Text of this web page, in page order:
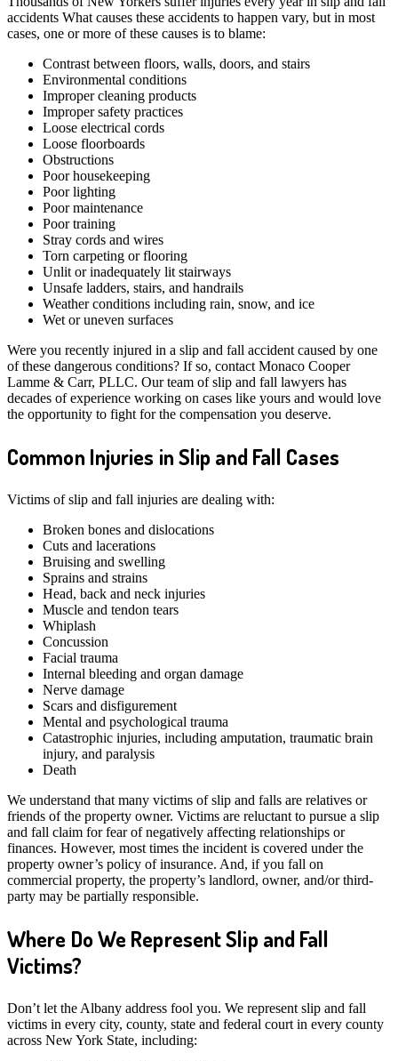
accidents What causes these accidents to happen vary, but in most
cases, one or more of these causes is to blame:
Contrast between floors, walls, doors, and stairs
Environmental conditions
Improper cleaning products
Improper safety practices
Loose electrical cords
Loose floorboards
Obstructions
Poor housekeeping
Poor lighting
Poor maintenance
Poor training
Stray cords and wires
Torn carpeting or flooring
Unlit or inadequately lit stairways
Unsafe ladders, stairs, and handrails
Weather conditions including rain, snow, and ice
Wet or uneven surfaces
Were you recently injured in a slip and fall accident caused by one
of these dangerous conditions? If so, contact Monaco Cooper
Lamme & Carr, PLLC. Our team of slip and fall lawyers has
decades of experience working on cases like yours and would love
the opportunity to fight for the compensation you deserve.
Common Injuries in Slip and Fall Cases
Victims of slip and fall injuries are dealing with:
Broken bones and dislocations
Cuts and lacerations
Bruising and swelling
Sprains and strains
Head, back and neck injuries
Muscle and tendon tears
Whiplash
Concussion
Facial trauma
Internal bleeding and organ damage
Nerve damage
Scars and disfigurement
Mental and psychological trauma
Catastrophic injuries, including amputation, traumatic brain
injury, and paralysis
Death
We understand that many victims of slip and falls are relatives or
friends of the property owner. Victims are reluctant to pursue a slip
and fall claim for fear of negatively affecting relationships or
finances. However, most times the incident is covered under the
property owner’s policy of insurance. And, if you fall on
commercial property, the property’s landlord, owner, and/or third-
party may be partially responsible.
Where Do We Represent Slip and Fall
Victims?
Don’t let the Albany address fool you. We represent slip and fall
victims in every city, county, state and federal court in every county
across New York State, including: